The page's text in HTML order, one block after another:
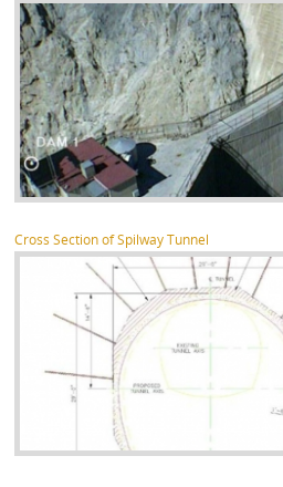
Cross Section of Spilway Tunnel